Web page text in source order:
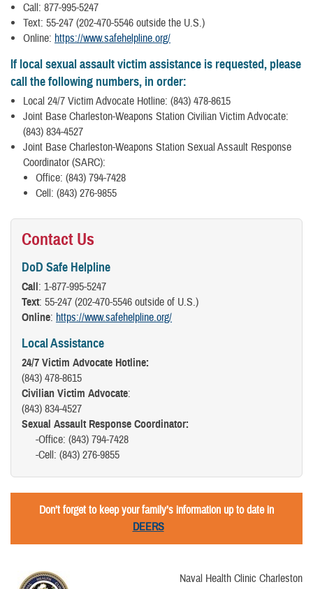
Call: 877-995-5247
Text: 55-247 (202-470-5546 outside the U.S.)
Online: https://www.safehelpline.org/
If local sexual assault victim assistance is requested, please
call the following numbers, in order:
Local 24/7 Victim Advocate Hotline: (843) 478-8615
Joint Base Charleston-Weapons Station Civilian Victim Advocate:
(843) 834-4527
Joint Base Charleston-Weapons Station Sexual Assault Response
Coordinator (SARC):
Office: (843) 794-7428
Cell: (843) 276-9855
Contact Us
DoD Safe Helpline
Call: 1-877-995-5247
Text: 55-247 (202-470-5546 outside of U.S.)
Online: https://www.safehelpline.org/
Local Assistance
24/7 Victim Advocate Hotline:
(843) 478-8615
Civilian Victim Advocate:
(843) 834-4527
Sexual Assault Response Coordinator:
-Office: (843) 794-7428
-Cell: (843) 276-9855
Don’t forget to keep your family’s information up to date in
DEERS
Naval Health Clinic Charleston